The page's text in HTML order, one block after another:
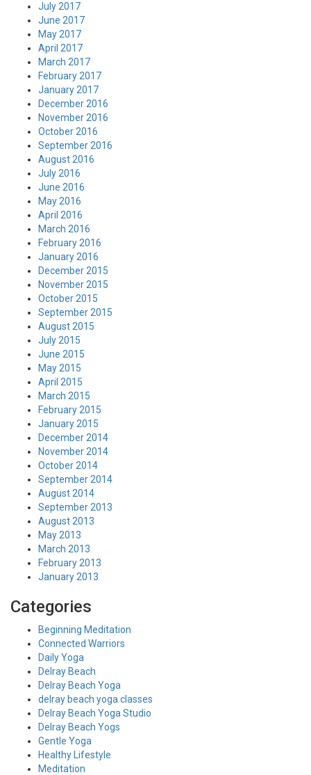
July 2017
June 2017
May 2017
April 2017
March 2017
February 2017
January 2017
December 2016
November 2016
October 2016
September 2016
August 2016
July 2016
June 2016
May 2016
April 2016
March 2016
February 2016
January 2016
December 2015
November 2015
October 2015
September 2015
August 2015
July 2015
June 2015
May 2015
April 2015
March 2015
February 2015
January 2015
December 2014
November 2014
October 2014
September 2014
August 2014
September 2013
August 2013
May 2013
March 2013
February 2013
January 2013
Categories
Beginning Meditation
Connected Warriors
Daily Yoga
Delray Beach
Delray Beach Yoga
delray beach yoga classes
Delray Beach Yoga Studio
Delray Beach Yogs
Gentle Yoga
Healthy Lifestyle
Meditation